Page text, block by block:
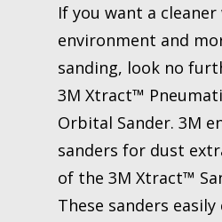
If you want a
environment and
sanding, look no
3M Xtract™
Orbital Sander. 3M
sanders for dust
of the 3M Xtract™
These sanders